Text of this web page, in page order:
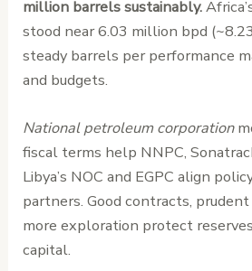
million barrels sustainably.
stood near 6.03 million bpd
steady barrels per performance
and budgets.
National petroleum corporation
fiscal terms help NNPC,
Libya’s NOC and EGPC align
partners. Good contracts,
more exploration protect
capital.